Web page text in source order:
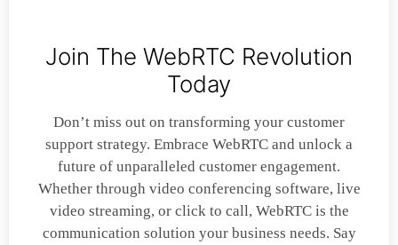
Join The WebRTC Revolution
Today
Don’t miss out on transforming your customer
support strategy. Embrace WebRTC and unlock a
future of unparalleled customer engagement.
Whether through video conferencing software, live
video streaming, or click to call, WebRTC is the
communication solution your business needs. Say